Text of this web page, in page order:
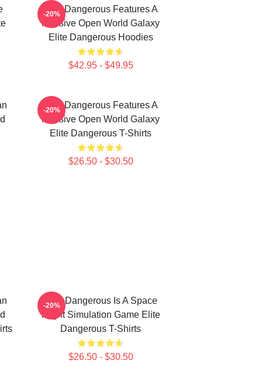
Elite Dangerous Features A
Massive Open World Galaxy
Elite Dangerous Hoodies
$42.95 - $49.95
-20%
Elite Dangerous Features A
Massive Open World Galaxy
Elite Dangerous T-Shirts
$26.50 - $30.50
-20%
Elite Dangerous Is A Space
Flight Simulation Game Elite
Dangerous T-Shirts
$26.50 - $30.50
-20%